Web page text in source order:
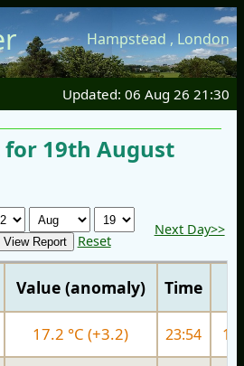
Hampstead , London
Updated: 06 Aug 26 21:30
for 19th August
Reset
Next Day>>
Value (anomaly) Time
17.2 °C (+3.2) 23:54